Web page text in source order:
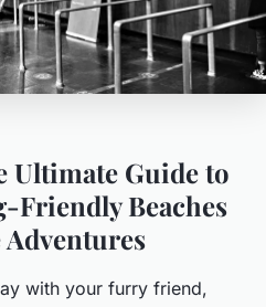
Ultimate Guide to
Friendly Beaches
with your furry friend,